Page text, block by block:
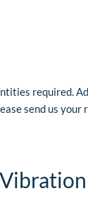
required.
send us your